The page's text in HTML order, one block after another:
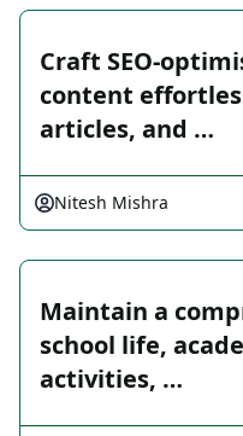
Craft SEO-
content
articles, and …
Nitesh Mishra
Maintain a
school life,
activities, …